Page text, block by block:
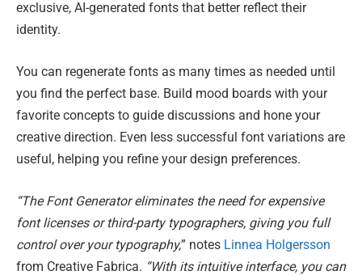
exclusive, AI-generated fonts that better reflect their
identity.
You can regenerate fonts as many times as needed until
you find the perfect base. Build mood boards with your
favorite concepts to guide discussions and hone your
creative direction. Even less successful font variations are
useful, helping you refine your design preferences.
“The Font Generator eliminates the need for expensive
font licenses or third-party typographers, giving you full
control over your typography,” notes Linnea Holgersson
from Creative Fabrica. “With its intuitive interface, you can